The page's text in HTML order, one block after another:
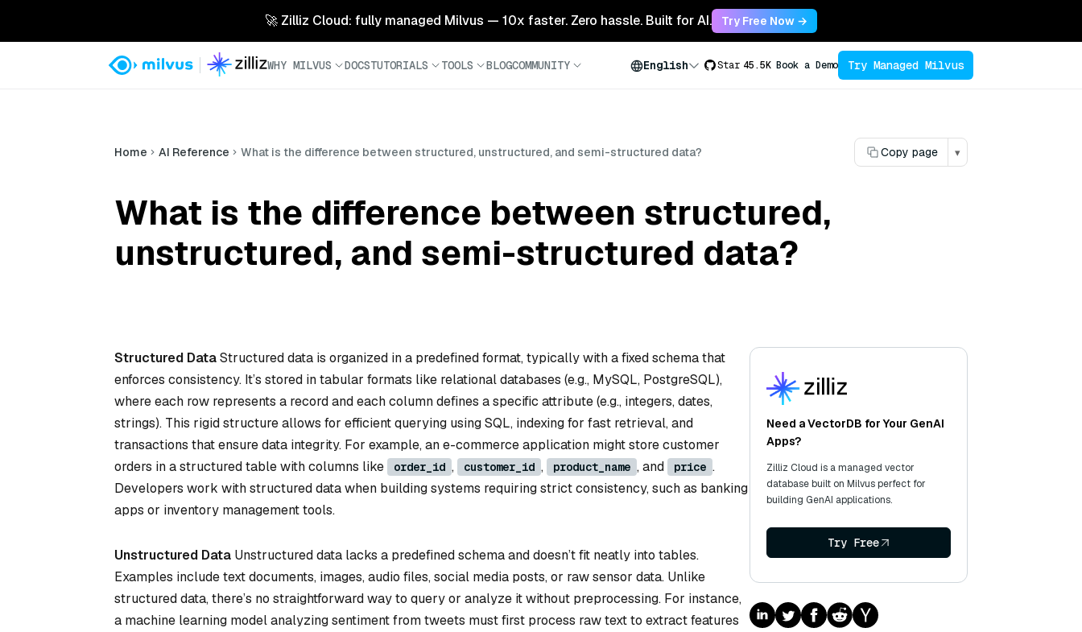
🚀 Zilliz Cloud: fully managed Milvus — 10x faster. Zero hassle. Built for AI. Try Free Now →
WHY MILVUS DOCSTUTORIALS TOOLS BLOGCOMMUNITY English Star 45.5K Book a Demo Try Managed Milvus
Home AI Reference What is the difference between structured, unstructured, and semi-structured data? Copy page ▾
What is the difference between structured,
unstructured, and semi-structured data?
Structured DataStructured data is organized in a predefined format, typically with a fixed schema that
enforces consistency. It’s stored in tabular formats like relational databases (e.g., MySQL, PostgreSQL),
where each row represents a record and each column defines a specific attribute (e.g., integers, dates,
strings). This rigid structure allows for efficient querying using SQL, indexing for fast retrieval, and
transactions that ensure data integrity. For example, an e-commerce application might store customer
orders in a structured table with columns like
order_id , customer_id , product_name , and price .
Developers work with structured data when building systems requiring strict consistency, such as banking
apps or inventory management tools.
Unstructured Data Unstructured data lacks a predefined schema and doesn’t fit neatly into tables.
Examples include text documents, images, audio files, social media posts, or raw sensor data. Unlike
structured data, there’s no straightforward way to query or analyze it without preprocessing. For instance,
a machine learning model analyzing sentiment from tweets must first process raw text to extract features
Need a VectorDB for Your GenAI
Apps?
Zilliz Cloud is a managed vector
database built on Milvus perfect for
building GenAI applications.
Try Free